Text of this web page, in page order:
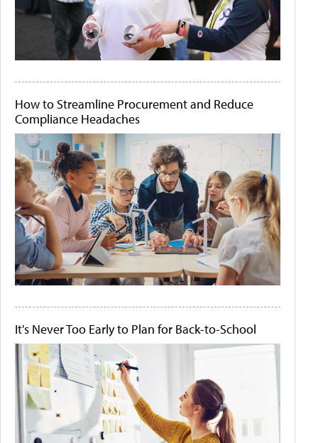
How to Streamline Procurement and Reduce
Compliance Headaches
It's Never Too Early to Plan for Back-to-School